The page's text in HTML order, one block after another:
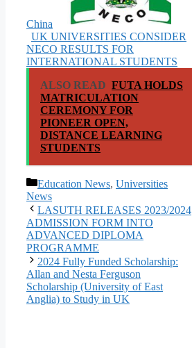
China
UK UNIVERSITIES CONSIDER
NECO RESULTS FOR
INTERNATIONAL STUDENTS
ALSO READ FUTA HOLDS
MATRICULATION
CEREMONY FOR
PIONEER OPEN,
DISTANCE LEARNING
STUDENTS
Categories
Education News, Universities
News
LASUTH RELEASES 2023/2024
ADMISSION FORM INTO
ADVANCED DIPLOMA
PROGRAMME
2024 Fully Funded Scholarship:
Allan and Nesta Ferguson
Scholarship (University of East
Anglia) to Study in UK